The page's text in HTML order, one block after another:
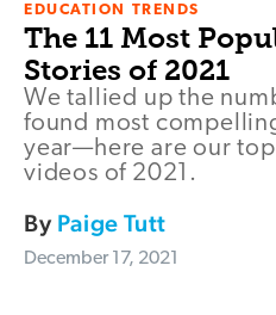
EDUCATION TRENDS
The 11 Most
Stories of 2021
We tallied up the
found most
year—here are our
videos of 2021.
By Paige Tutt
December 17, 2021